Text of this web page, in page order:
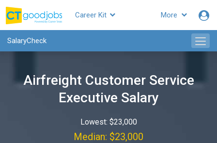
More
Career Kit
SalaryCheck
Airfreight Customer Service
Executive Salary
Lowest: $23,000
Median: $23,000